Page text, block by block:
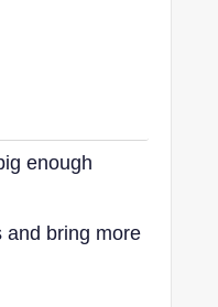
enough
and bring more